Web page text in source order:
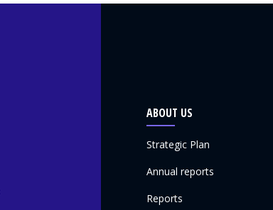
ABOUT US
Strategic Plan
Annual reports
Reports